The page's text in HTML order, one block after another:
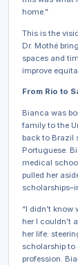
home.”
This is the
Dr. Mothé
spaces and
improve
From Rio to
Bianca was
family to the
back to Brazil
Portuguese.
medical
pulled her
“I didn’t know
her I couldn’t
her life:
scholarship to
profession.